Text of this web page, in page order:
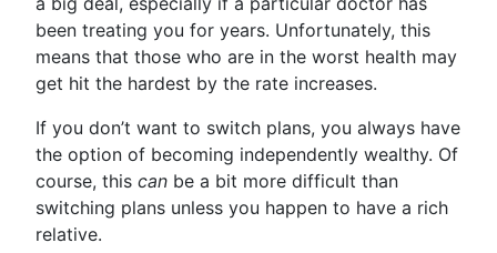
been treating you for years. Unfortunately, this
means that those who are in the worst health may
get hit the hardest by the rate increases.
If you don’t want to switch plans, you always have
the option of becoming independently wealthy. Of
course, this can be a bit more difficult than
switching plans unless you happen to have a rich
relative.